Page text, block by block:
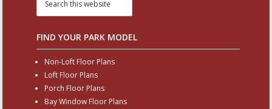
FIND YOUR PARK MODEL
Non-Loft Floor Plans
Loft Floor Plans
Porch Floor Plans
Bay Window Floor Plans